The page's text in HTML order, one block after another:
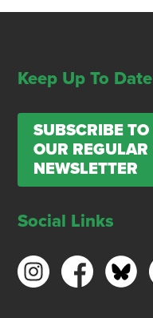
Keep Up To Date
SUBSCRIBE TO
OUR REGULAR
NEWSLETTER
Social Links